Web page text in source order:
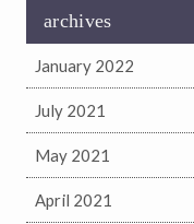
archives
January 2022
July 2021
May 2021
April 2021